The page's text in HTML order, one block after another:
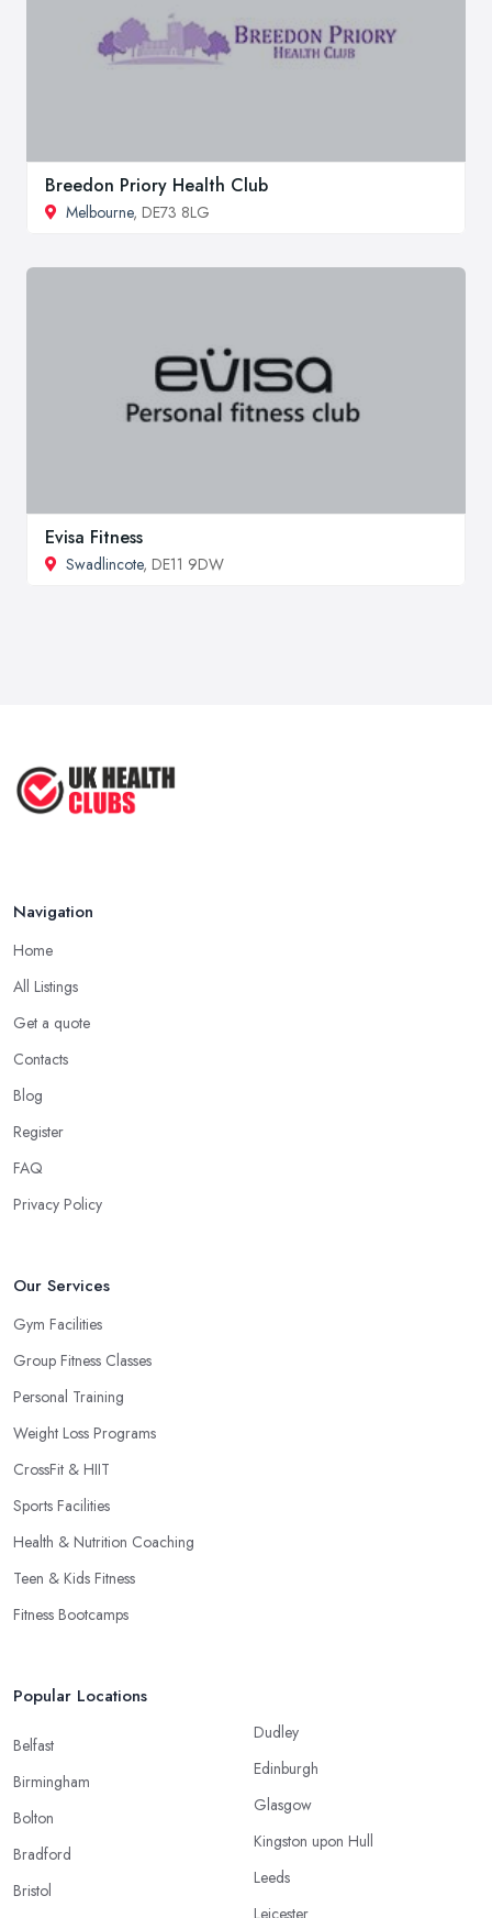
Breedon Priory Health Club
Melbourne, DE73 8LG
Evisa Fitness
Swadlincote, DE11 9DW
Navigation
Home
All Listings
Get a quote
Contacts
Blog
Register
FAQ
Privacy Policy
Our Services
Gym Facilities
Group Fitness Classes
Personal Training
Weight Loss Programs
CrossFit & HIIT
Sports Facilities
Health & Nutrition Coaching
Teen & Kids Fitness
Fitness Bootcamps
Popular Locations
Belfast
Birmingham
Bolton
Bradford
Bristol
Dudley
Edinburgh
Glasgow
Kingston upon Hull
Leeds
Leicester